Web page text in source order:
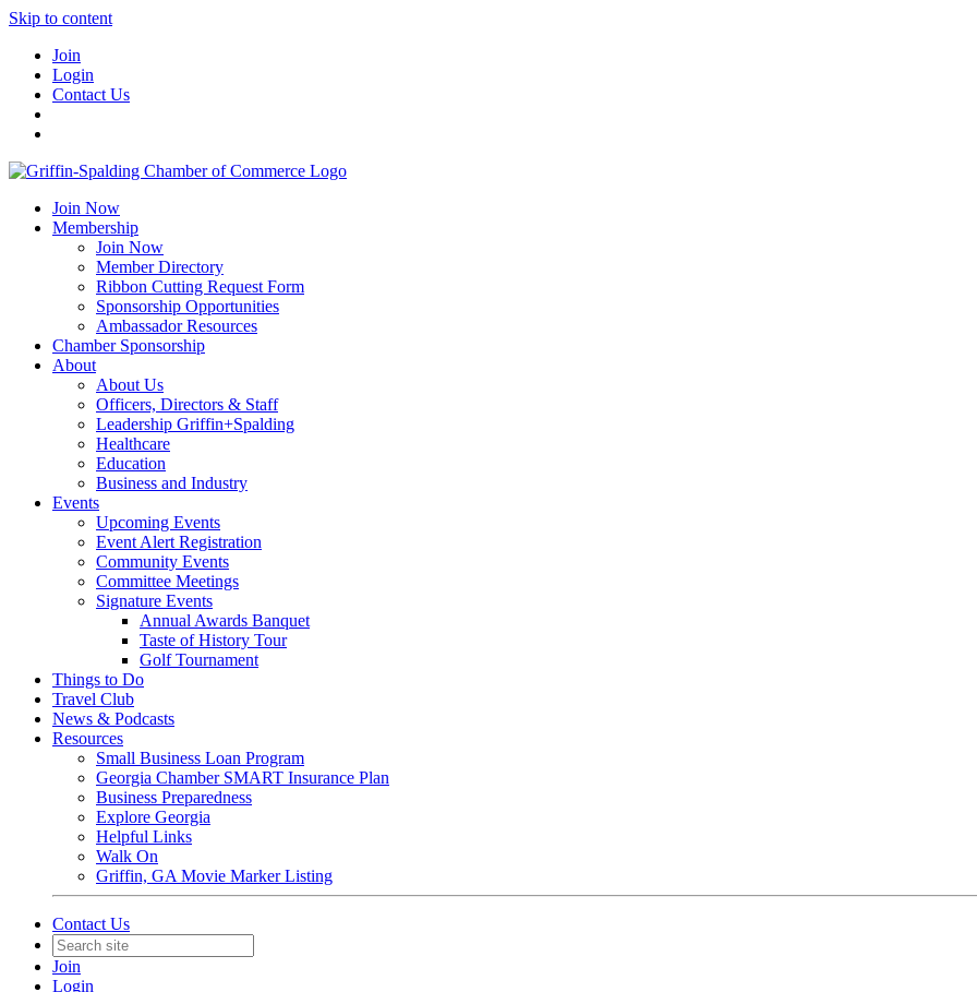
Skip to content
Join
Login
Contact Us
Join Now
Membership
Join Now
Member Directory
Ribbon Cutting Request Form
Sponsorship Opportunities
Ambassador Resources
Chamber Sponsorship
About
About Us
Officers, Directors & Staff
Leadership Griffin+Spalding
Healthcare
Education
Business and Industry
Events
Upcoming Events
Event Alert Registration
Community Events
Committee Meetings
Signature Events
Annual Awards Banquet
Taste of History Tour
Golf Tournament
Things to Do
Travel Club
News & Podcasts
Resources
Small Business Loan Program
Georgia Chamber SMART Insurance Plan
Business Preparedness
Explore Georgia
Helpful Links
Walk On
Griffin, GA Movie Marker Listing
Contact Us
Join
Login